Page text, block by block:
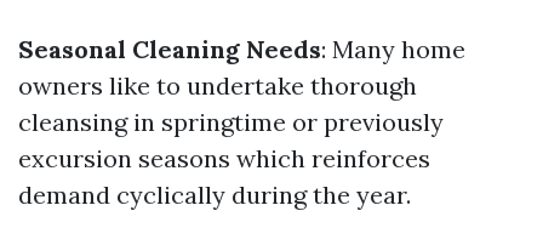
Seasonal Cleaning Needs: Many home
owners like to undertake thorough
cleansing in springtime or previously
excursion seasons which reinforces
demand cyclically during the year.